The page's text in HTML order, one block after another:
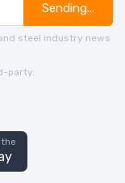
Sending...
steel industry news
party.
the